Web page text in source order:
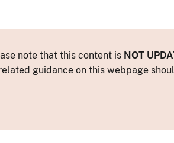
note that this content is NOT
guidance on this webpage